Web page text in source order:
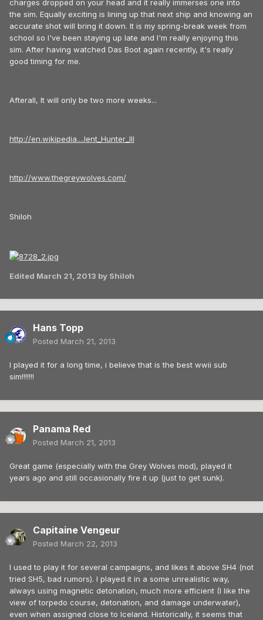
charges dropped on your head and it really immerses one into
the sim. Equally exciting is lining up that next ship and knowing an
accurate shot will bring it down. It is my spring-break week from
school so I've been staying up late and I'm really enjoying this
sim. After having watched Das Boot again recently, it's really
good timing for me.
Afterall, It will only be two more weeks...
http://en.wikipedia....lent_Hunter_III
http://www.thegreywolves.com/
Shiloh
Edited March 21, 2013 by Shiloh
Hans Topp
Posted March 21, 2013
I played it for a long time, i believe that is the best wwii sub
sim!!!!!!!
Panama Red
Posted March 21, 2013
Great game (especially with the Grey Wolves mod), played it
years ago and still occasionally fire it up (just to get sunk).
Capitaine Vengeur
Posted March 22, 2013
I used to play it for several campaigns, and likes it above SH4 (not
tried SH5, bad rumors). I played it in a some unrealistic way,
always using magnetic detonation, much more efficient (I like the
view of torpedo course, detonation, and damage underwater),
even when assigned close to Iceland. Historically, it seems that